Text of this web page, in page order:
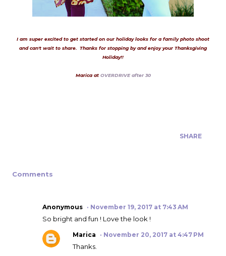
I am super excited to get started on our holiday looks for a family photo shoot
and can't wait to share. Thanks for stopping by and enjoy your Thanksgiving
Holiday!!
Marica at OVERDRIVE after 30
SHARE
Comments
Anonymous November 19, 2017 at 7:43 AM
So bright and fun ! Love the look !
Marica November 20, 2017 at 4:47 PM
Thanks.